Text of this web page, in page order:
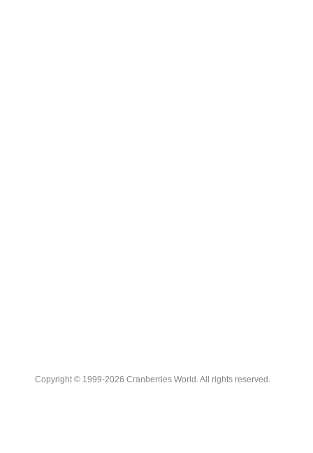
Copyright © 1999-2026 Cranberries World. All rights reserved.